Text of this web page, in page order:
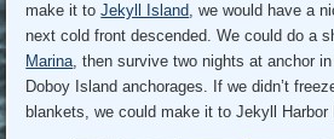
make it toJekyll Island, we would have a
next cold front descended. We could do a
Marina, then survive two nights at anchor
Doboy Island anchorages. If we didn’t
blankets, we could make it to Jekyll Harbor